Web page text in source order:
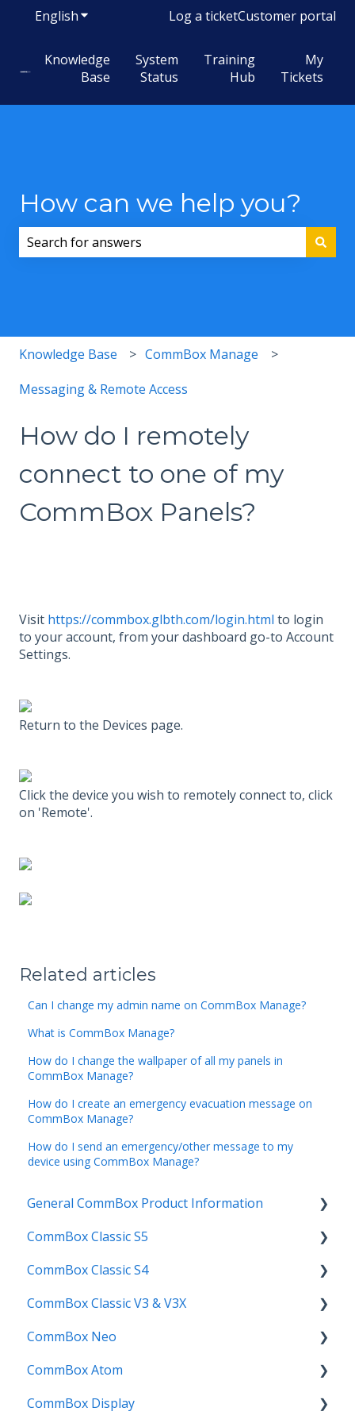
EnglishShow submenu for translations
Log a ticketCustomer portal
Knowledge
Base
System
Status
Training
Hub
My
Tickets
How can we help you?
Knowledge Base CommBox Manage
Messaging & Remote Access
How do I remotely
connect to one of my
CommBox Panels?
Visit https://commbox.glbth.com/login.html to login
to your account, from your dashboard go-to Account
Settings.
Return to the Devices page.
Click the device you wish to remotely connect to, click
on 'Remote'.
Related articles
Can I change my admin name on CommBox Manage?
What is CommBox Manage?
How do I change the wallpaper of all my panels in
CommBox Manage?
How do I create an emergency evacuation message on
CommBox Manage?
How do I send an emergency/other message to my
device using CommBox Manage?
General CommBox Product Information
FAQ
How to
Compatability
Troubleshooting
User Guides
CommBox Classic S5
Get Started
Firmware Releases
How To
Troubleshooting
Known Issues
CommBox Classic S4
Get Started
How to
Troubleshooting
Firmware Releases
CommBox Classic V3 & V3X
Firmware Release
How to
User Guide
CommBox Neo
How to
Troubleshooting
CommBox Atom
Get Started
CommBox Display